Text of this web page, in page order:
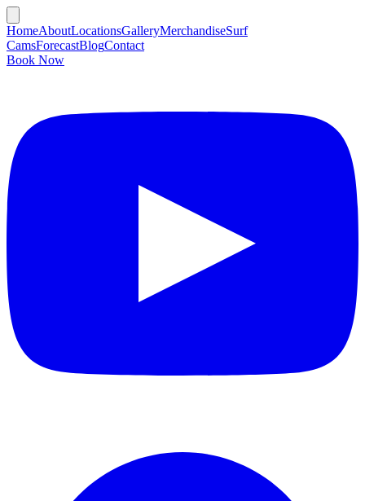
HomeAboutLocationsGalleryMerchandiseSurf
CamsForecastBlogContact
Book Now